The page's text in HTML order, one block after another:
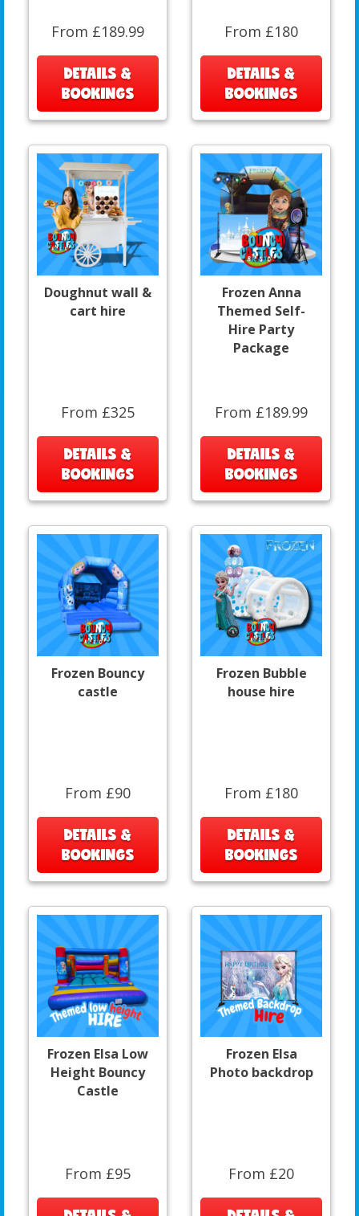
From £189.99
DETAILS &
BOOKINGS
From £180
DETAILS &
BOOKINGS
Doughnut wall &
cart hire
From £325
DETAILS &
BOOKINGS
Frozen Anna
Themed Self-
Hire Party
Package
From £189.99
DETAILS &
BOOKINGS
Frozen Bouncy
castle
From £90
DETAILS &
BOOKINGS
Frozen Bubble
house hire
From £180
DETAILS &
BOOKINGS
Frozen Elsa Low
Height Bouncy
Castle
From £95
Frozen Elsa
Photo backdrop
From £20